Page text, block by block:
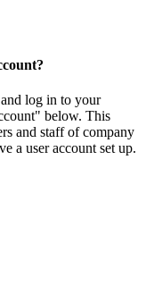
log in to your
below. This
and staff of company
a user account set up.